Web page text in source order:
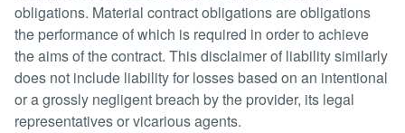
obligations. Material contract obligations are obligations
the performance of which is required in order to achieve
the aims of the contract. This disclaimer of liability similarly
does not include liability for losses based on an intentional
or a grossly negligent breach by the provider, its legal
representatives or vicarious agents.